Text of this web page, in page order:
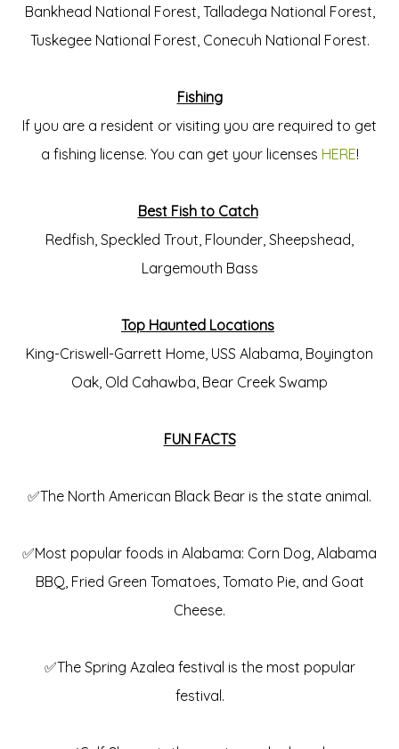
Bankhead National Forest, Talladega National Forest,
Tuskegee National Forest, Conecuh National Forest.
Fishing
If you are a resident or visiting you are required to get
a fishing license. You can get your licenses HERE!
Best Fish to Catch
Redfish, Speckled Trout, Flounder, Sheepshead,
Largemouth Bass
Top Haunted Locations
King-Criswell-Garrett Home, USS Alabama, Boyington
Oak, Old Cahawba, Bear Creek Swamp
FUN FACTS
✅The North American Black Bear is the state animal.
✅Most popular foods in Alabama: Corn Dog, Alabama
BBQ, Fried Green Tomatoes, Tomato Pie, and Goat
Cheese.
✅The Spring Azalea festival is the most popular
festival.